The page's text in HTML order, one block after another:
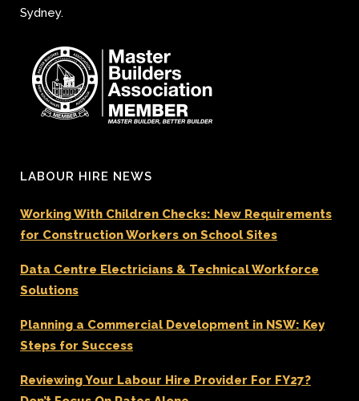
Sydney.
LABOUR HIRE NEWS
Working With Children Checks: New Requirements
for Construction Workers on School Sites
Data Centre Electricians & Technical Workforce
Solutions
Planning a Commercial Development in NSW: Key
Steps for Success
Reviewing Your Labour Hire Provider For FY27?